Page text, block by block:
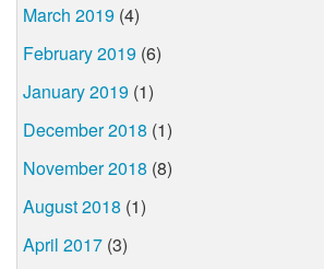
March 2019 (4)
February 2019 (6)
January 2019 (1)
December 2018 (1)
November 2018 (8)
August 2018 (1)
April 2017 (3)